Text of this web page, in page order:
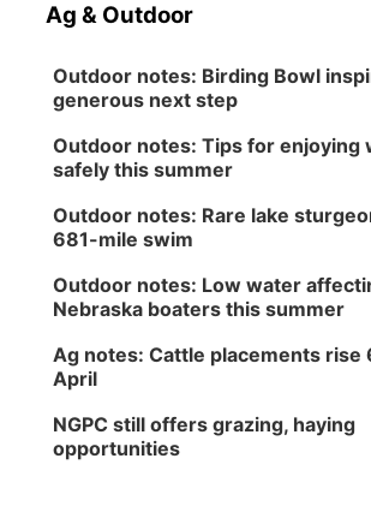
Ag & Outdoor
Outdoor notes: Birding Bowl
generous next step
Outdoor notes: Tips for enjoying
safely this summer
Outdoor notes: Rare lake
681-mile swim
Outdoor notes: Low water
Nebraska boaters this summer
Ag notes: Cattle placements rise
April
NGPC still offers grazing, haying
opportunities